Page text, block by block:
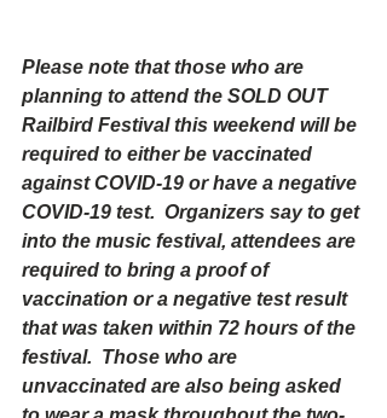
Please note that those who are
planning to attend the SOLD OUT
Railbird Festival this weekend will be
required to either be vaccinated
against COVID-19 or have a negative
COVID-19 test.  Organizers say to get
into the music festival, attendees are
required to bring a proof of
vaccination or a negative test result
that was taken within 72 hours of the
festival.  Those who are
unvaccinated are also being asked